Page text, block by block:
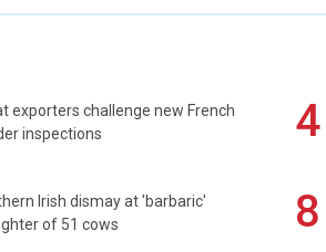
exporters challenge new French
inspections
4
Irish dismay at 'barbaric'
of 51 cows
8